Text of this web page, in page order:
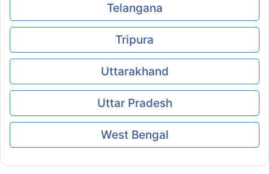
Telangana
Tripura
Uttarakhand
Uttar Pradesh
West Bengal